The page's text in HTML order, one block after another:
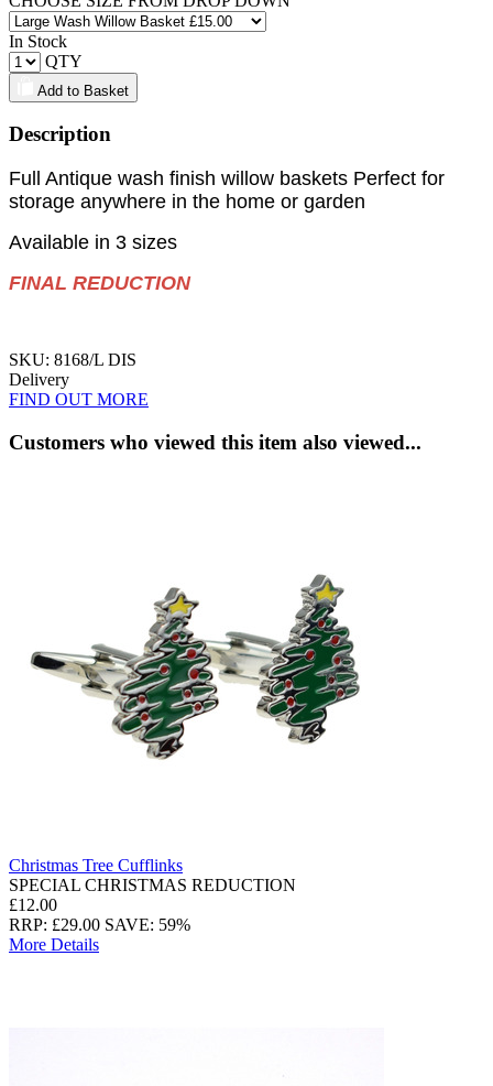
In Stock
QTY
Add to Basket
Description
Full Antique wash finish willow baskets Perfect for
storage anywhere in the home or garden
Available in 3 sizes
FINAL REDUCTION
SKU: 8168/L DIS
Delivery
FIND OUT MORE
Customers who viewed this item also viewed...
Christmas Tree Cufflinks
SPECIAL CHRISTMAS REDUCTION
£12.00
RRP: £29.00 SAVE: 59%
More Details